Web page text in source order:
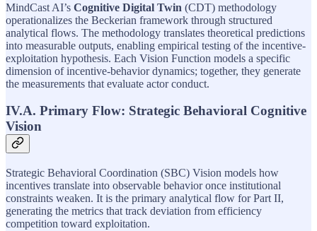
MindCast AI’s Cognitive Digital Twin (CDT) methodology
operationalizes the Beckerian framework through structured
analytical flows. The methodology translates theoretical predictions
into measurable outputs, enabling empirical testing of the incentive-
exploitation hypothesis. Each Vision Function models a specific
dimension of incentive-behavior dynamics; together, they generate
the measurements that evaluate actor conduct.
IV.A. Primary Flow: Strategic Behavioral Cognitive
Vision
Strategic Behavioral Coordination (SBC) Vision models how
incentives translate into observable behavior once institutional
constraints weaken. It is the primary analytical flow for Part II,
generating the metrics that track deviation from efficiency
competition toward exploitation.